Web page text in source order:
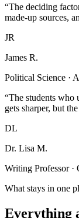
“The deciding
made-up sources,
JR
James R.
Political Science ·
“The students who
gets sharper, but
DL
Dr. Lisa M.
Writing Professor ·
What stays in one
Everything